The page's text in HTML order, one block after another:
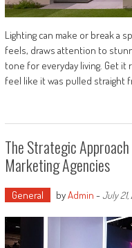
Lighting can make or break a
feels, draws attention to
tone for everyday living. Get
feel like it was pulled straight
The Strategic
Marketing Agencies
General byAdmin -July 21,